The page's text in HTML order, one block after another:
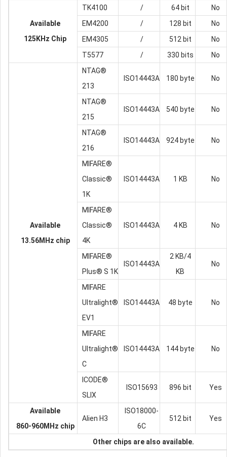
Available
125KHz Chip
TK4100 / 64 bit
No
EM4200
/ 128 bit
No
EM4305
/ 512 bit
No
T5577
/ 330 bits No
Available
13.56MHz chip
NTAG®
213
ISO14443A 180 byte No
NTAG®
215
ISO14443A 540 byte No
NTAG®
216
ISO14443A 924 byte No
MIFARE®
Classic®
1K
ISO14443A 1 KB No
MIFARE®
Classic®
4K
ISO14443A 4 KB No
MIFARE®
Plus® S 1K
ISO14443A
2 KB/4
KB
No
MIFARE
Ultralight®
EV1
ISO14443A 48 byte No
MIFARE
Ultralight®
C
ISO14443A 144 byte No
ICODE®
SLIX
ISO15693 896 bit Yes
Available
860-960MHz chip
Alien H3
ISO18000-
6C
512 bit Yes
Other chips are also available.